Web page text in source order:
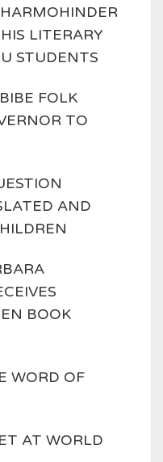
LITERARY
STUDENTS
FOLK
TO
AND
BOOK
WORD OF
AT WORLD